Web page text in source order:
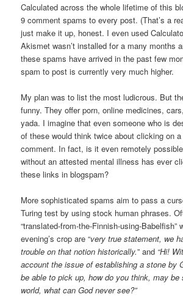
Calculated across the whole lifetime of this
9 comment spams to every post. (That’s a
just make it up, honest. I even used
Akismet wasn’t installed for a many months
these spams have arrived in the past few
spam to post is currently very much higher.
My plan was to list the most ludicrous. But
funny. They offer porn, online medicines,
yada. I imagine that even someone who is
of these would think twice about clicking on
comment. In fact, is it even remotely
without an attested mental illness has ever
these links in blogspam?
More sophisticated spams aim to pass a
Turing test by using stock human phrases.
“translated-from-the-Finnish-using-Babelfish”
evening’s crop are “very true statement, we
trouble on that notion historically.” and “Hi!
account the issue of establishing a stone by
be able to pick up, how do you think, may be
world, what can God never see?”